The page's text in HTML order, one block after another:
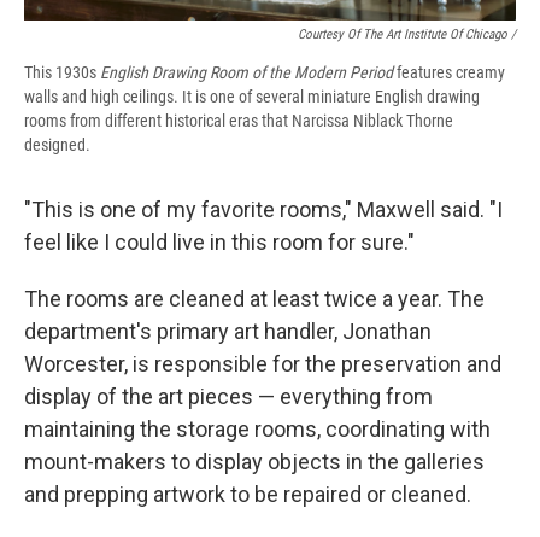
Courtesy Of The Art Institute Of Chicago /
This 1930s English Drawing Room of the Modern Periodfeatures creamy
walls and high ceilings. It is one of several miniature English drawing
rooms from different historical eras that Narcissa Niblack Thorne
designed.
"This is one of my favorite rooms," Maxwell said. "I
feel like I could live in this room for sure."
The rooms are cleaned at least twice a year. The
department's primary art handler, Jonathan
Worcester, is responsible for the preservation and
display of the art pieces — everything from
maintaining the storage rooms, coordinating with
mount-makers to display objects in the galleries
and prepping artwork to be repaired or cleaned.